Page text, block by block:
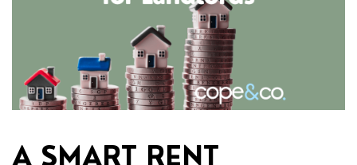
I AM LOOKING TO:
HEADS UP PROPERTY
ALERTS
BOOK A VALUATION
RENTERS' RIGHTS ACT
A SMART RENT